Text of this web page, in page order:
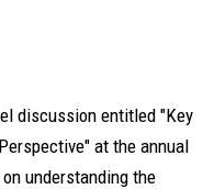
discussion entitled "Key
at the annual
understanding the